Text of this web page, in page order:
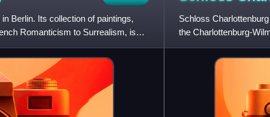
Berlin. Its collection of paintings,
Romanticism to Surrealism, is
Schloss
the Charlottenburg-